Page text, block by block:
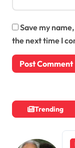
Save my
the next time I
Trending